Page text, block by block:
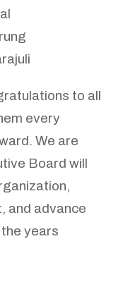
to all
every
We are
Board will
and advance
the years